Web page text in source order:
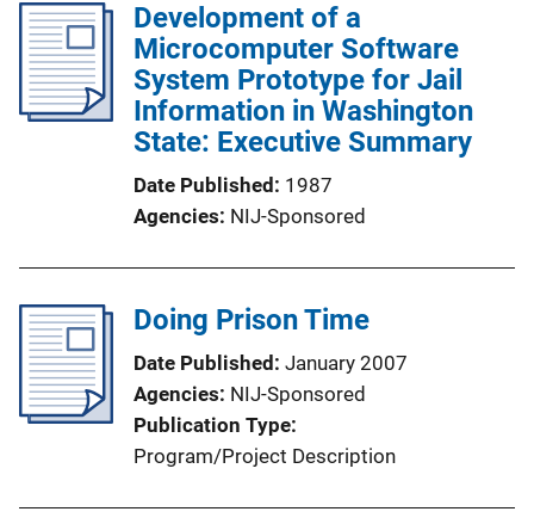
Development of a
Microcomputer Software
System Prototype for Jail
Information in Washington
State: Executive Summary
Date Published
1987
Agencies NIJ-Sponsored
Doing Prison Time
Date Published January 2007
Agencies NIJ-Sponsored
Publication Type
Program/Project Description